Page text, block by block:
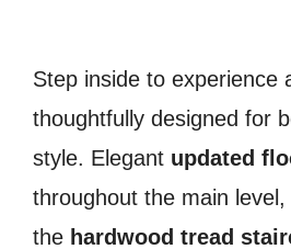
Step inside to experience
thoughtfully designed for
style. Elegant updated
throughout the main
the hardwood tread